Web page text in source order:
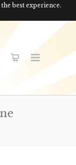
best experience.